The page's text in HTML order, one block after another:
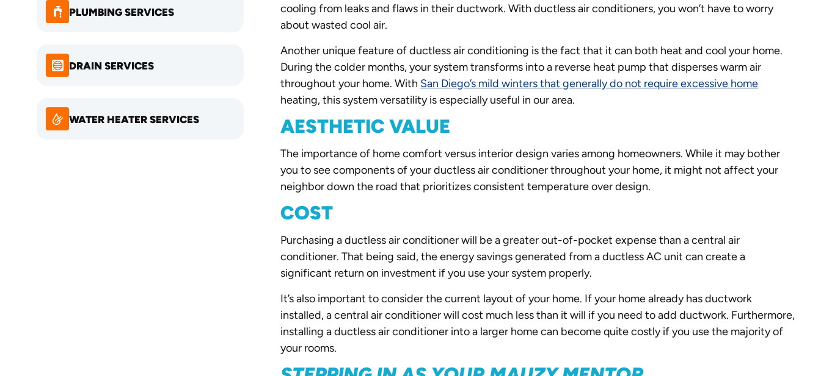
PLUMBING SERVICES
DRAIN SERVICES
WATER HEATER SERVICES
cooling from leaks and flaws in their ductwork. With ductless air conditioners, you won’t have to worry
about wasted cool air.
Another unique feature of ductless air conditioning is the fact that it can both heat and cool your home.
During the colder months, your system transforms into a reverse heat pump that disperses warm air
throughout your home. With San Diego’s mild winters that generally do not require excessive home
heating, this system versatility is especially useful in our area.
AESTHETIC VALUE
The importance of home comfort versus interior design varies among homeowners. While it may bother
you to see components of your ductless air conditioner throughout your home, it might not affect your
neighbor down the road that prioritizes consistent temperature over design.
COST
Purchasing a ductless air conditioner will be a greater out-of-pocket expense than a central air
conditioner. That being said, the energy savings generated from a ductless AC unit can create a
significant return on investment if you use your system properly.
It’s also important to consider the current layout of your home. If your home already has ductwork
installed, a central air conditioner will cost much less than it will if you need to add ductwork. Furthermore,
installing a ductless air conditioner into a larger home can become quite costly if you use the majority of
your rooms.